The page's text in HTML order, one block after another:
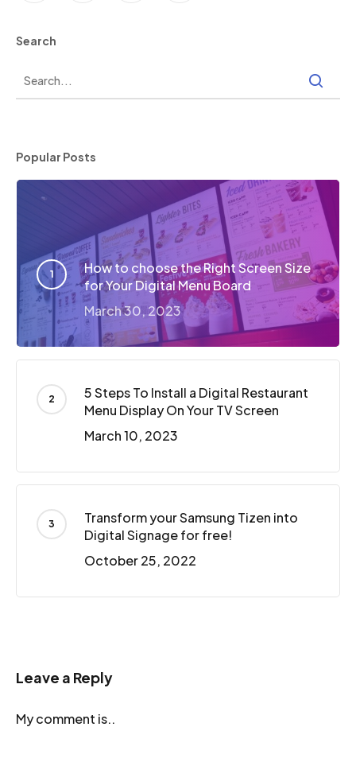
Search
Popular Posts
How to choose the Right Screen Size
for Your Digital Menu Board
March 30, 2023
5 Steps To Install a Digital Restaurant
Menu Display On Your TV Screen
March 10, 2023
Transform your Samsung Tizen into
Digital Signage for free!
October 25, 2022
Leave a Reply
My comment is..